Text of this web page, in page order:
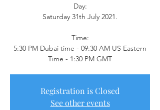
Day:
Saturday 31th July 2021.
Time:
5:30 PM Dubai time - 09:30 AM US Eastern
Time - 1:30 PM GMT
Registration is Closed
See other events